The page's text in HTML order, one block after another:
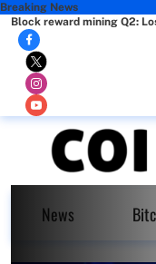
Breaking News
Block reward mining Q2:
News